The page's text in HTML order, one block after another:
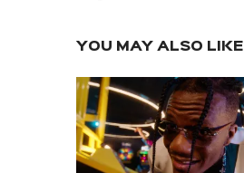
YOU MAY ALSO LIKE